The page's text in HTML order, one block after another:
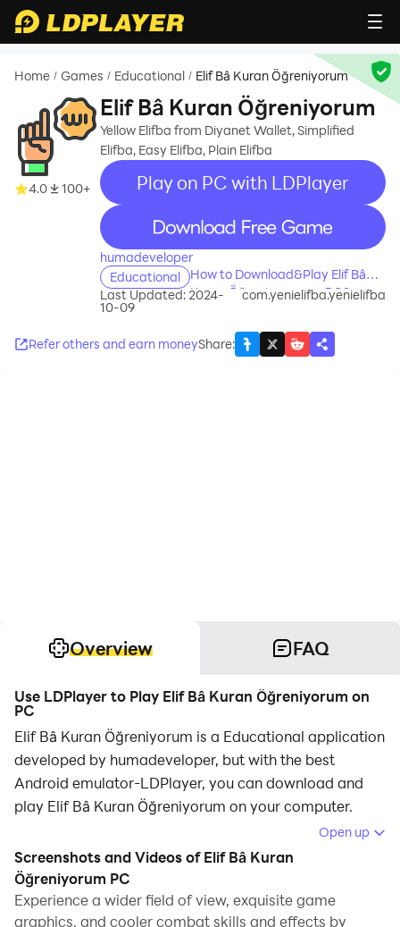
Home / Games / Educational / Elif Bâ Kuran Öğreniyorum
4.0 100+
Elif Bâ Kuran Öğreniyorum
Yellow Elifba from Diyanet Wallet, Simplified
Elifba, Easy Elifba, Plain Elifba
Play on PC with LDPlayer
recommend
humadeveloper
Educational
How to Download&Play Elif Bâ
Kuran Öğreniyorum on PC?
Last Updated: 2024-
10-09
com.yenielifba.yenielifba
Refer others and earn moneyShare:
Overview FAQ
Use LDPlayer to Play Elif Bâ Kuran Öğreniyorum on
PC
Elif Bâ Kuran Öğreniyorum is a Educational application
developed by humadeveloper, but with the best
Android emulator-LDPlayer, you can download and
play Elif Bâ Kuran Öğreniyorum on your computer.
Running Elif Bâ Kuran Öğreniyorum on your computer
allows you to browse clearly on a large screen, and
controlling the application with a mouse and keyboard
is much faster than using touchscreen, all while never
Open up
Screenshots and Videos of Elif Bâ Kuran
Öğreniyorum PC
Experience a wider field of view, exquisite game
graphics, and cooler combat skills and effects by